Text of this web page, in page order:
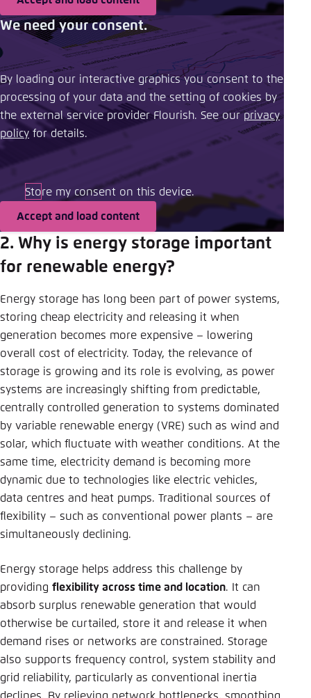
We need your consent.
By loading our interactive graphics you consent to the
processing of your data and the setting of cookies by
the external service provider Flourish. See our ​privacy
policy ​ for details.
Store my consent on this device.
Accept and load content
2. Why is energy storage important
for renewable energy?
Energy storage has long been part of power systems,
storing cheap electricity and releasing it when
generation becomes more expensive – lowering
overall cost of electricity. Today, the relevance of
storage is growing and its role is evolving, as power
systems are increasingly shifting from predictable,
centrally controlled generation to systems dominated
by variable renewable energy (VRE) such as wind and
solar, which fluctuate with weather conditions. At the
same time, electricity demand is becoming more
dynamic due to technologies like electric vehicles,
data centres and heat pumps. Traditional sources of
flexibility – such as conventional power plants – are
simultaneously declining.
Energy storage helps address this challenge by
providing flexibility across time and location. It can
absorb surplus renewable generation that would
otherwise be curtailed, store it and release it when
demand rises or networks are constrained. Storage
also supports frequency control, system stability and
grid reliability, particularly as conventional inertia